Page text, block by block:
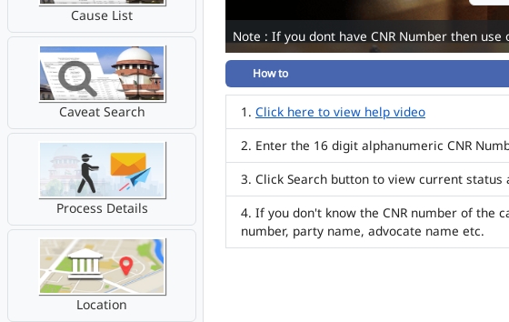
Cause List
Caveat Search
Process Details
Location
Note : If you dont have CNR Number then
How to
Click here to view help video
Enter the 16 digit alphanumeric CNR
Click Search button to view current status
If you don't know the CNR number of the
number, party name, advocate name etc.